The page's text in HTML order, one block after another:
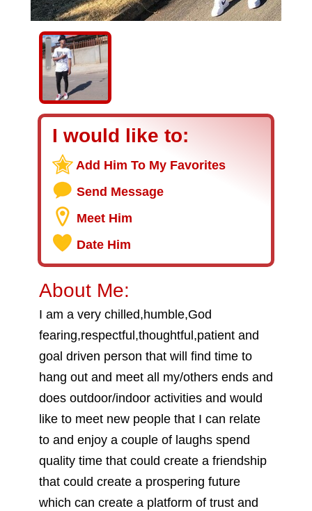
I would like to:
Add Him To My Favorites
Send Message
Meet Him
Date Him
About Me:
I am a very chilled,humble,God
fearing,respectful,thoughtful,patient and
goal driven person that will find time to
hang out and meet all my/others ends and
does outdoor/indoor activities and would
like to meet new people that I can relate
to and enjoy a couple of laughs spend
quality time that could create a friendship
that could create a prospering future
which can create a platform of trust and